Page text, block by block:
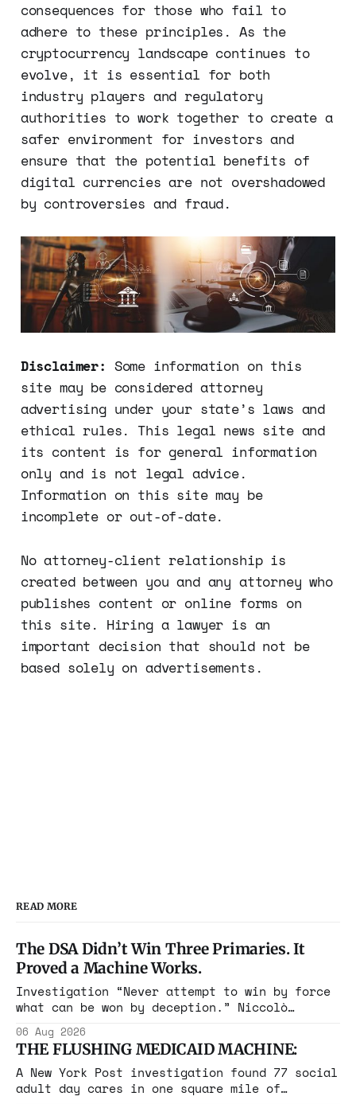
consequences for those who fail to
adhere to these principles. As the
cryptocurrency landscape continues to
evolve, it is essential for both
industry players and regulatory
authorities to work together to create a
safer environment for investors and
ensure that the potential benefits of
digital currencies are not overshadowed
by controversies and fraud.
Disclaimer: Some information on this
site may be considered attorney
advertising under your state’s laws and
ethical rules. This legal news site and
its content is for general information
only and is not legal advice.
Information on this site may be
incomplete or out-of-date.
No attorney-client relationship is
created between you and any attorney who
publishes content or online forms on
this site. Hiring a lawyer is an
important decision that should not be
based solely on advertisements.
READ MORE
The DSA Didn’t Win Three Primaries. It
Proved a Machine Works.
Investigation “Never attempt to win by force
what can be won by deception.” Niccolò
Maine, Colorado, New York. The same apparatus
that took the city in June ran the same play
in four states this summer. Three more
socialist wins. The pattern is now the
06 Aug 2026
THE FLUSHING MEDICAID MACHINE:
A New York Post investigation found 77 social
adult day cares in one square mile of